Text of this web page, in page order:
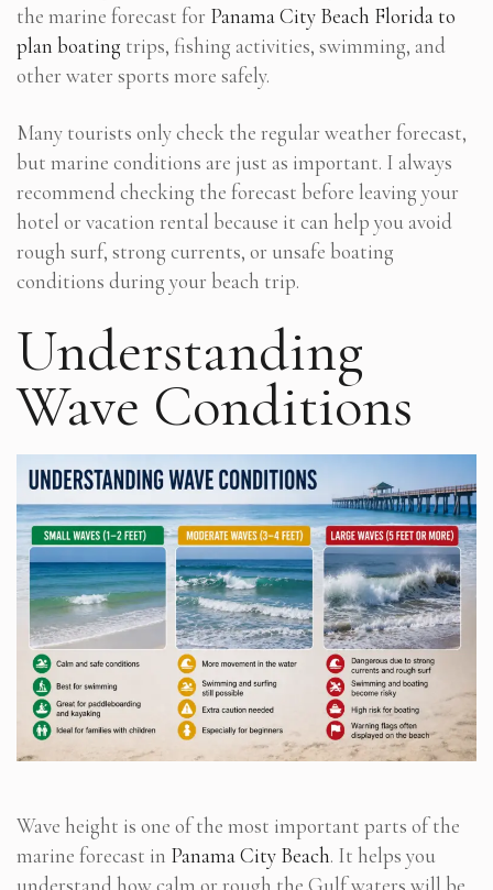
the marine forecast for Panama City Beach Florida to
plan boating trips, fishing activities, swimming, and
other water sports more safely.
Many tourists only check the regular weather forecast,
but marine conditions are just as important. I always
recommend checking the forecast before leaving your
hotel or vacation rental because it can help you avoid
rough surf, strong currents, or unsafe boating
conditions during your beach trip.
Understanding
Wave Conditions
Wave height is one of the most important parts of the
marine forecast in Panama City Beach. It helps you
understand how calm or rough the Gulf waters will be